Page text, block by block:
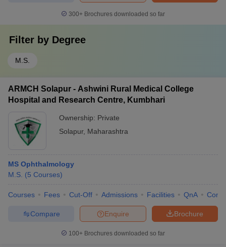
300+ Brochures downloaded so far
Filter by Degree
M.S.
ARMCH Solapur - Ashwini Rural Medical College
Hospital and Research Centre, Kumbhari
Ownership: Private
Solapur, Maharashtra
MS Ophthalmology
M.S. (5 Courses)
Courses Fees Cut-Off Admissions Facilities QnA
Brochure
Enquire
Compare
100+ Brochures downloaded so far